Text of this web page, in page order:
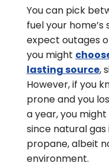
You can pick
fuel your
expect outages
you might
lasting source,
However, if you
prone and you
a year, you
since natural gas
propane, albeit
environment.